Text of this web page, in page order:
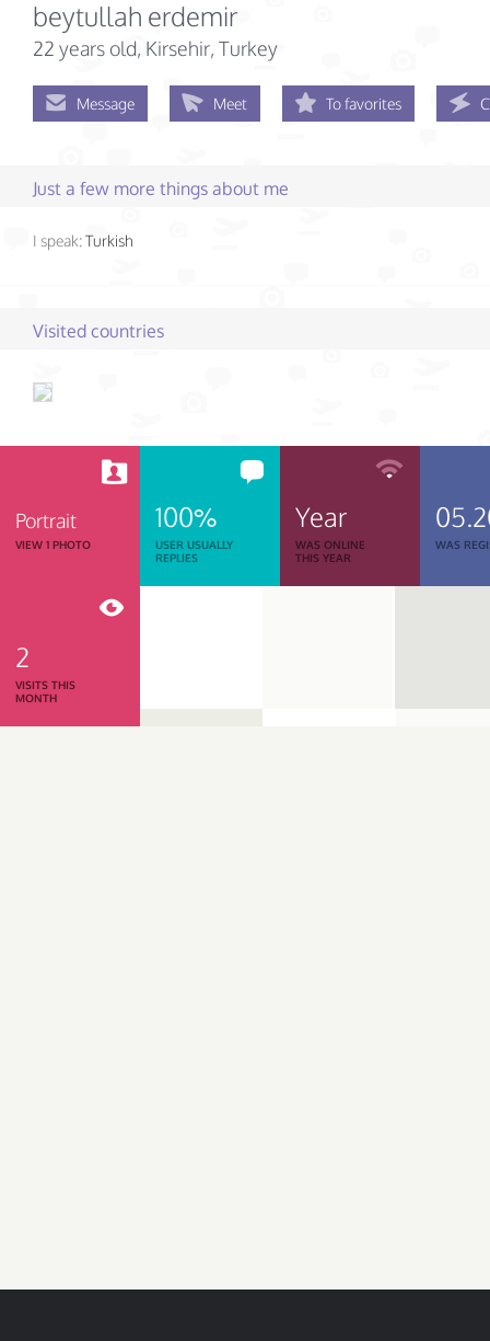
beytullah erdemir
22 years old, Kirsehir, Turkey
Message Meet To favorites
Just a few more things about me
I speak:Turkish
Visited countries
Portrait
VIEW 1 PHOTO
100%
USER USUALLY
REPLIES
Year
WAS ONLINE
THIS YEAR
WAS
2
VISITS THIS
MONTH